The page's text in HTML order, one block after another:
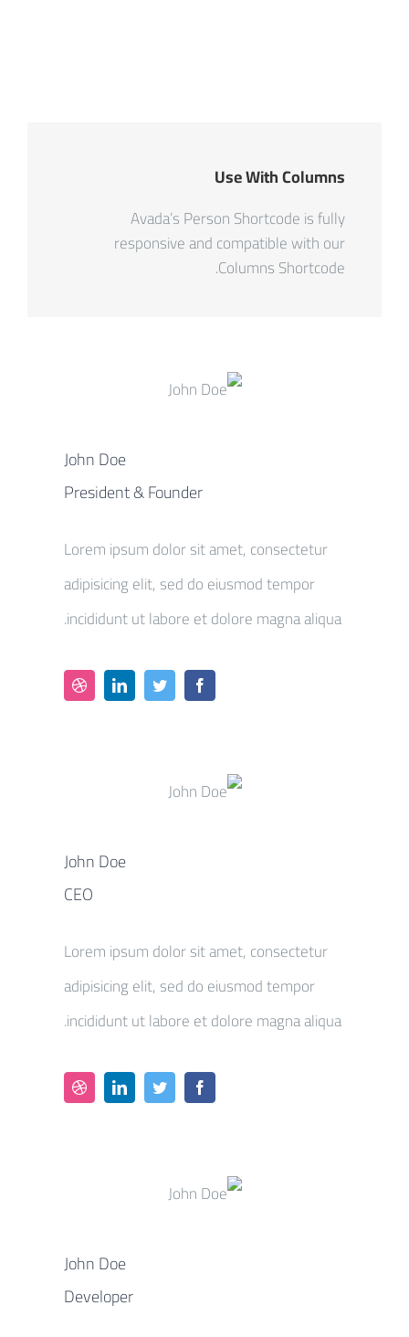
Use With Columns
Avada’s Person Shortcode is fully
responsive and compatible with our
Columns Shortcode.
John Doe
President & Founder
Lorem ipsum dolor sit amet, consectetur
adipisicing elit, sed do eiusmod tempor
incididunt ut labore et dolore magna aliqua.
John Doe
CEO
Lorem ipsum dolor sit amet, consectetur
adipisicing elit, sed do eiusmod tempor
incididunt ut labore et dolore magna aliqua.
John Doe
Developer